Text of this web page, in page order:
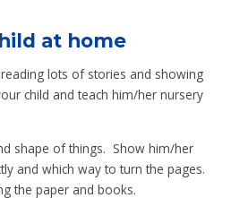
at home
lots of stories and showing
child and teach him/her nursery
shape of things. Show him/her
and which way to turn the pages.
the paper and books.